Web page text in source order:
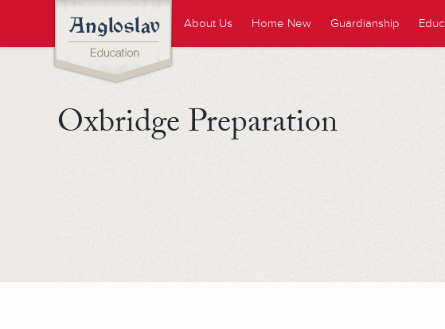
About Us Home New Guardianship
Oxbridge Preparation